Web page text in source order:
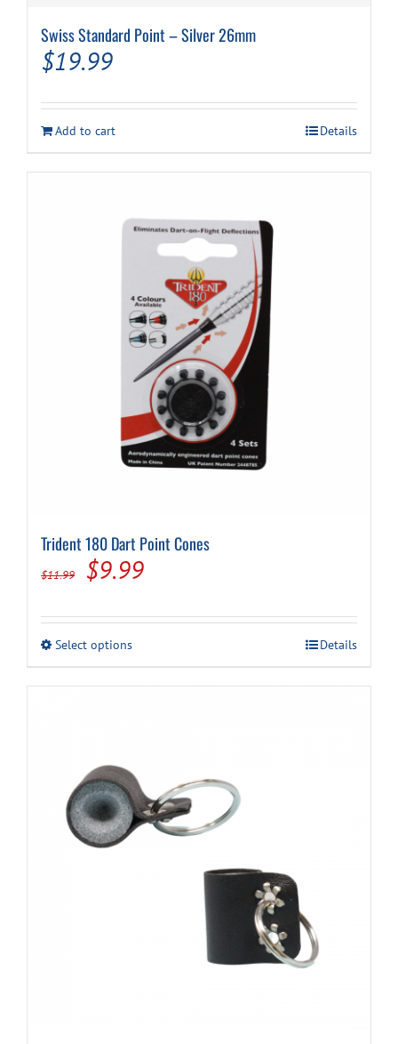
Swiss Standard Point – Silver 26mm
$19.99
Add to cart Details
Trident 180 Dart Point Cones
$11.99
Original
was:
$11.99.
$9.99Current
is:
$9.99.
Select optionsThis
be
chosen
on
the
Details